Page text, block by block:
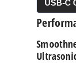
USB-C